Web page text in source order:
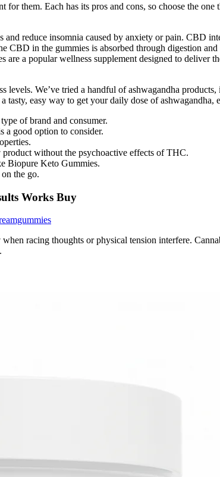
them. Each has its pros and cons, so choose the
reduce insomnia caused by anxiety or pain. CBD
CBD in the gummies is absorbed through digestion
a popular wellness supplement designed to deliver
We’ve tried a handful of ashwagandha
easy way to get your daily dose of ashwagandha,
of brand and consumer.
a good option to consider.
without the psychoactive effects of THC.
Biopure Keto Gummies.
the go.
Works Buy
racing thoughts or physical tension interfere.